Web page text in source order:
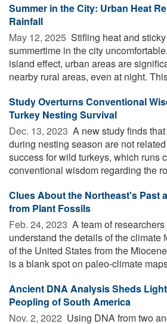
Summer in the City: Urban Heat
Rainfall
May 12, 2025  Stifling heat and
summertime in the city
island effect, urban areas are
nearby rural areas, even at night.
Study Overturns Conventional
Turkey Nesting Survival
Dec. 13, 2023  A new study finds
during nesting season are not
success for wild turkeys, which runs
conventional wisdom regarding the
Clues About the Northeast's Past
from Plant Fossils
Feb. 24, 2023  A team of
understand the details of the climate
of the United States from the
is a blank spot on paleo-climate
Ancient DNA Analysis Sheds
Peopling of South America
Nov. 2, 2022  Using DNA from two